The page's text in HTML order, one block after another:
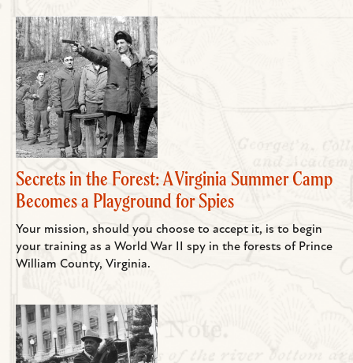
Secrets in the Forest: A Virginia Summer Camp
Becomes a Playground for Spies
Your mission, should you choose to accept it, is to begin
your training as a World War II spy in the forests of Prince
William County, Virginia.